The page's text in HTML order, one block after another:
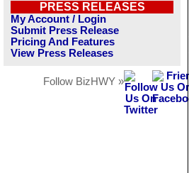
PRESS RELEASES
My Account / Login
Submit Press Release
Pricing And Features
View Press Releases
Follow BizHWY »